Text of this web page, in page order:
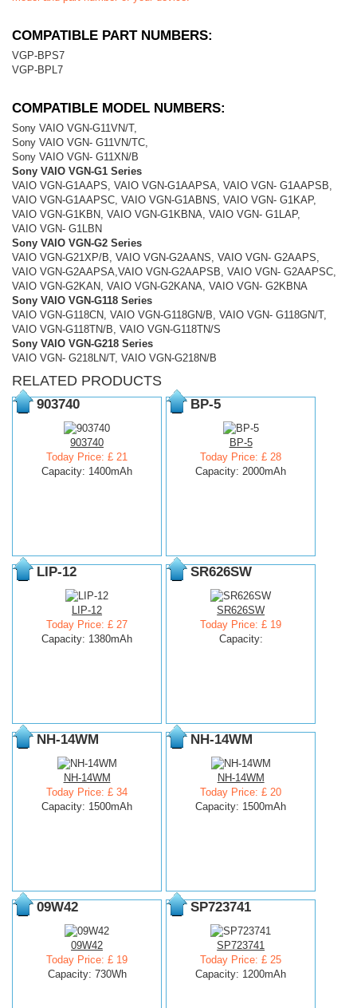
COMPATIBLE PART NUMBERS:
VGP-BPS7
VGP-BPL7
COMPATIBLE MODEL NUMBERS:
Sony VAIO VGN-G11VN/T,
Sony VAIO VGN- G11VN/TC,
Sony VAIO VGN- G11XN/B
Sony VAIO VGN-G1 Series
VAIO VGN-G1AAPS, VAIO VGN-G1AAPSA, VAIO VGN- G1AAPSB,
VAIO VGN-G1AAPSC, VAIO VGN-G1ABNS, VAIO VGN- G1KAP,
VAIO VGN-G1KBN, VAIO VGN-G1KBNA, VAIO VGN- G1LAP,
VAIO VGN- G1LBN
Sony VAIO VGN-G2 Series
VAIO VGN-G21XP/B, VAIO VGN-G2AANS, VAIO VGN- G2AAPS,
VAIO VGN-G2AAPSA,VAIO VGN-G2AAPSB, VAIO VGN- G2AAPSC,
VAIO VGN-G2KAN, VAIO VGN-G2KANA, VAIO VGN- G2KBNA
Sony VAIO VGN-G118 Series
VAIO VGN-G118CN, VAIO VGN-G118GN/B, VAIO VGN- G118GN/T,
VAIO VGN-G118TN/B, VAIO VGN-G118TN/S
Sony VAIO VGN-G218 Series
VAIO VGN- G218LN/T, VAIO VGN-G218N/B
RELATED PRODUCTS
903740
903740
Today Price: £ 21
Capacity: 1400mAh
BP-5
BP-5
Today Price: £ 28
Capacity: 2000mAh
LIP-12
LIP-12
Today Price: £ 27
Capacity: 1380mAh
SR626SW
SR626SW
Today Price: £ 19
Capacity:
NH-14WM
NH-14WM
Today Price: £ 34
Capacity: 1500mAh
NH-14WM
NH-14WM
Today Price: £ 20
Capacity: 1500mAh
09W42
09W42
Today Price: £ 19
Capacity: 730Wh
SP723741
SP723741
Today Price: £ 25
Capacity: 1200mAh